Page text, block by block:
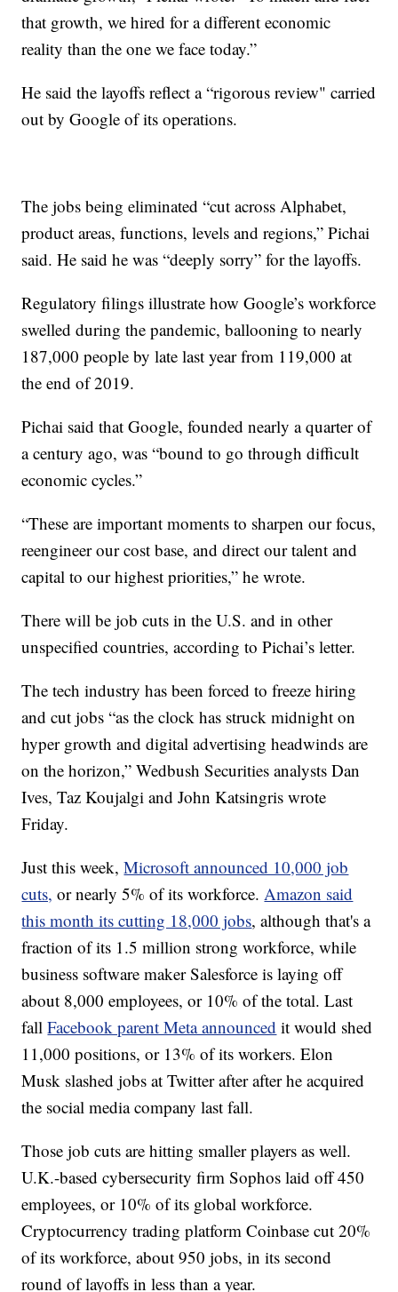
that growth, we hired for a different economic
reality than the one we face today.”
He said the layoffs reflect a “rigorous review" carried
out by Google of its operations.
The jobs being eliminated “cut across Alphabet,
product areas, functions, levels and regions,” Pichai
said. He said he was “deeply sorry” for the layoffs.
Regulatory filings illustrate how Google’s workforce
swelled during the pandemic, ballooning to nearly
187,000 people by late last year from 119,000 at
the end of 2019.
Pichai said that Google, founded nearly a quarter of
a century ago, was “bound to go through difficult
economic cycles.”
“These are important moments to sharpen our focus,
reengineer our cost base, and direct our talent and
capital to our highest priorities,” he wrote.
There will be job cuts in the U.S. and in other
unspecified countries, according to Pichai’s letter.
The tech industry has been forced to freeze hiring
and cut jobs “as the clock has struck midnight on
hyper growth and digital advertising headwinds are
on the horizon,” Wedbush Securities analysts Dan
Ives, Taz Koujalgi and John Katsingris wrote
Friday.
Just this week,Microsoft announced 10,000 job
cuts, or nearly 5% of its workforce.Amazon said
this month its cutting 18,000 jobs, although that's a
fraction of its 1.5 million strong workforce, while
business software maker Salesforce is laying off
about 8,000 employees, or 10% of the total. Last
fallFacebook parent Meta announced it would shed
11,000 positions, or 13% of its workers. Elon
Musk slashed jobs at Twitter after after he acquired
the social media company last fall.
Those job cuts are hitting smaller players as well.
U.K.-based cybersecurity firm Sophos laid off 450
employees, or 10% of its global workforce.
Cryptocurrency trading platform Coinbase cut 20%
of its workforce, about 950 jobs, in its second
round of layoffs in less than a year.